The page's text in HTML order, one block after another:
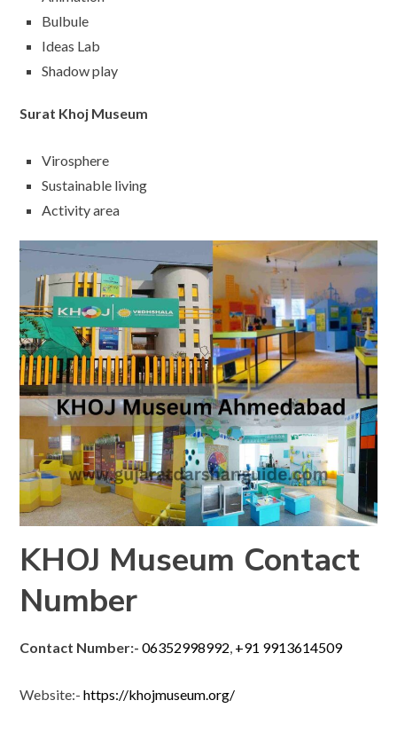
Bulbule
Ideas Lab
Shadow play
Surat Khoj Museum
Virosphere
Sustainable living
Activity area
KHOJ Museum Contact
Number
Contact Number:-06352998992, +91 9913614509
Website:-https://khojmuseum.org/